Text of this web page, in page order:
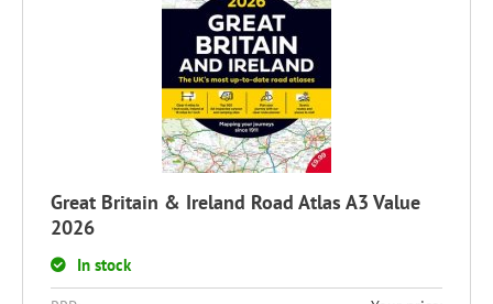
Great Britain & Ireland Road Atlas A3 Value
2026
In stock